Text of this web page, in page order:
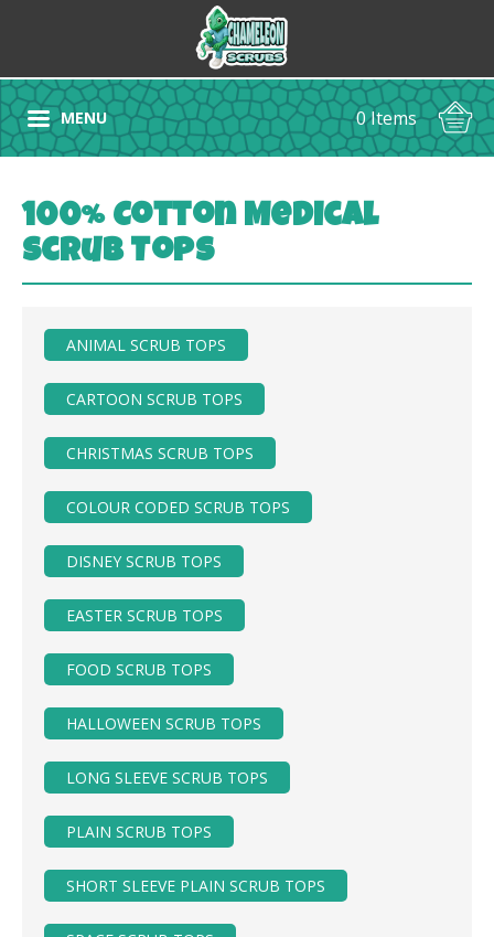
MENU 0 Items
100% Cotton Medical
Scrub Tops
ANIMAL SCRUB TOPS
CARTOON SCRUB TOPS
CHRISTMAS SCRUB TOPS
COLOUR CODED SCRUB TOPS
DISNEY SCRUB TOPS
EASTER SCRUB TOPS
FOOD SCRUB TOPS
HALLOWEEN SCRUB TOPS
LONG SLEEVE SCRUB TOPS
PLAIN SCRUB TOPS
SHORT SLEEVE PLAIN SCRUB TOPS